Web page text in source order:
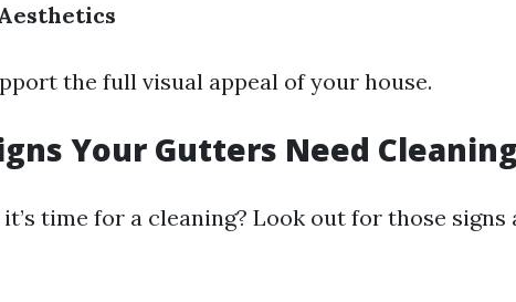
the full visual appeal of your house.
Your Gutters Need Cleaning
time for a cleaning? Look out for those signs